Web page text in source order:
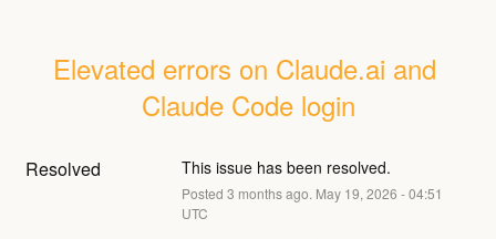
Elevated errors on Claude.ai and
Claude Code login
Resolved This issue has been resolved.
Posted 3 months ago. May 19, 2026 -04:51
UTC